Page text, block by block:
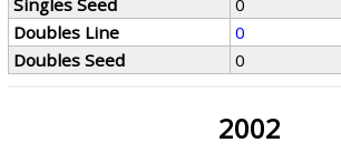
Singles Seed
0
Doubles Line
0
Doubles Seed
0
2002